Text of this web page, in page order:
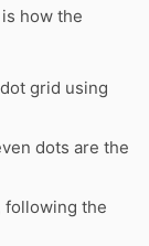
how the
grid using
dots are the
following the